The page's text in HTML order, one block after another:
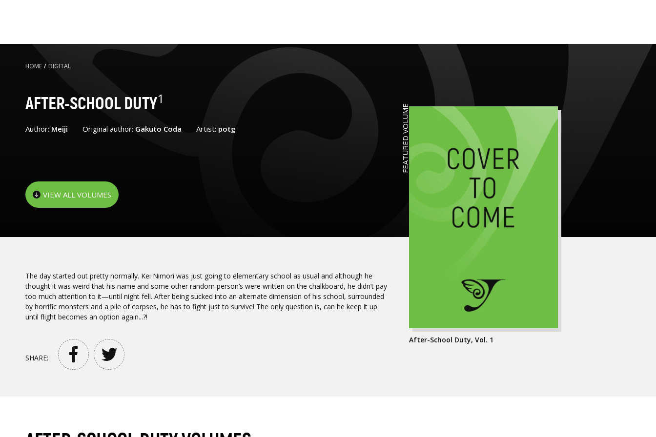
HOME / DIGITAL
AFTER-SCHOOL DUTY1
Author: Meiji Original author: Gakuto Coda Artist: potg
VIEW ALL VOLUMES
The day started out pretty normally. Kei Nimori was just going to elementary school as usual and although he
thought it was weird that his name and some other random person’s were written on the chalkboard, he didn’t pay
too much attention to it—until night fell. After being sucked into an alternate dimension of his school, surrounded
by horrific monsters and a pile of corpses, he has to fight just to survive! The only question is, can he keep it up
until flight becomes an option again...?!
SHARE:
FEATURED VOLUME
After-School Duty, Vol. 1